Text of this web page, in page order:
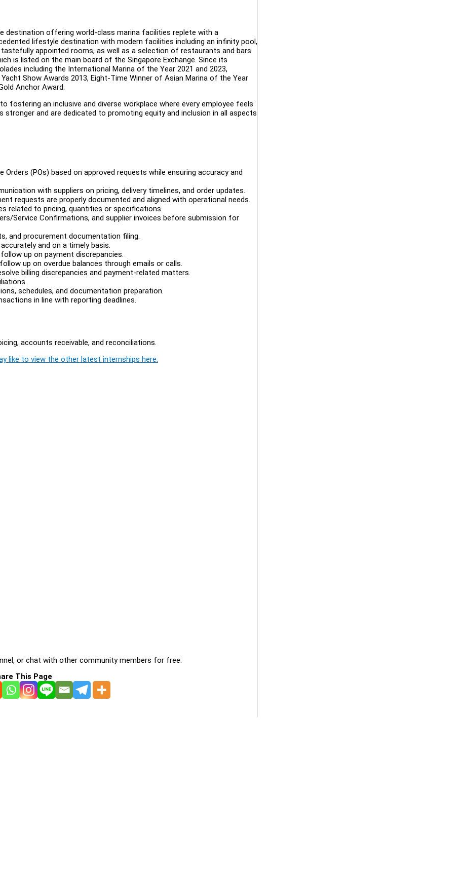
destination offering world-class marina facilities replete with a
lifestyle destination with modern facilities including an infinity pool,
appointed rooms, as well as a selection of restaurants and bars.
is listed on the main board of the Singapore Exchange. Since its
including the International Marina of the Year 2021 and 2023,
Show Awards 2013, Eight-Time Winner of Asian Marina of the Year
Anchor Award.
fostering an inclusive and diverse workplace where every employee feels
and are dedicated to promoting equity and inclusion in all aspects
(POs) based on approved requests while ensuring accuracy and
with suppliers on pricing, delivery timelines, and order updates.
requests are properly documented and aligned with operational needs.
related to pricing, quantities or specifications.
Service Confirmations, and supplier invoices before submission for
and procurement documentation filing.
and on a timely basis.
up on payment discrepancies.
up on overdue balances through emails or calls.
billing discrepancies and payment-related matters.
schedules, and documentation preparation.
in line with reporting deadlines.
accounts receivable, and reconciliations.
like to view the other latest internships here.
or chat with other community members for free:
This Page